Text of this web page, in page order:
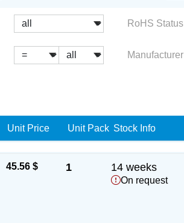
RoHS Status
Manufacturer
Unit Price Unit Pack Stock Info
45.56 $ 1 14 weeks
On request